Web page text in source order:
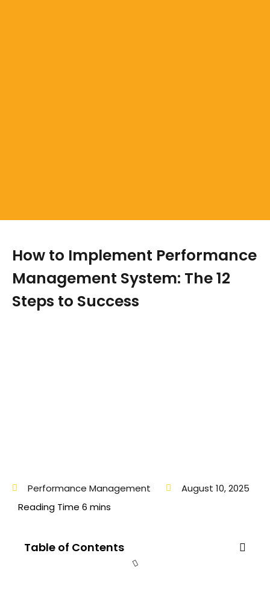
How to Implement Performance
Management System: The 12
Steps to Success
Performance Management August 10, 2025
Table of Contents